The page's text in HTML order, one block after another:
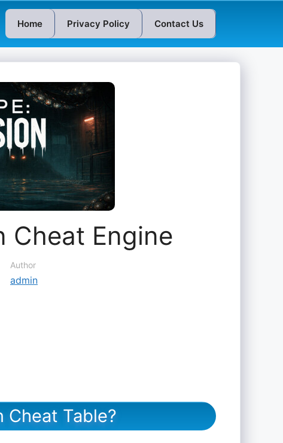
Home Privacy Policy Contact Us
Cheat Engine
Author
admin
Cheat Table?